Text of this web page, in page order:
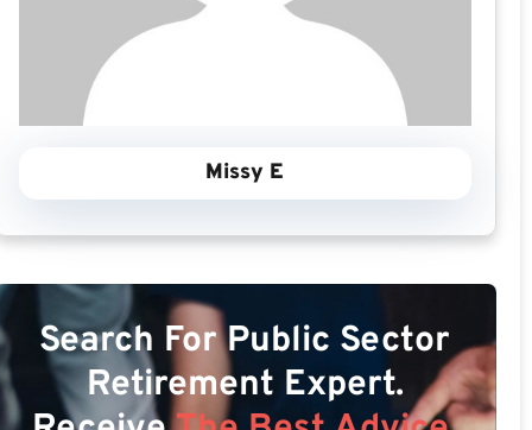
Missy E
Search For Public Sector
Retirement Expert.